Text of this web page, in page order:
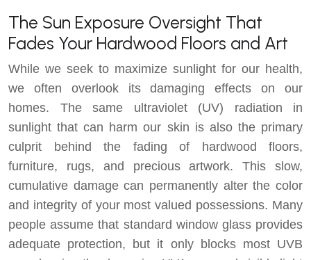
The Sun Exposure Oversight That
Fades Your Hardwood Floors and Art
While we seek to maximize sunlight for our health,
we often overlook its damaging effects on our
homes. The same ultraviolet (UV) radiation in
sunlight that can harm our skin is also the primary
culprit behind the fading of hardwood floors,
furniture, rugs, and precious artwork. This slow,
cumulative damage can permanently alter the color
and integrity of your most valued possessions. Many
people assume that standard window glass provides
adequate protection, but it only blocks most UVB